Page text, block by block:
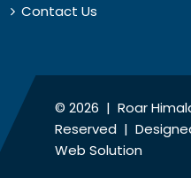
Contact Us
© 2026 | Roar
Reserved |
Web Solution